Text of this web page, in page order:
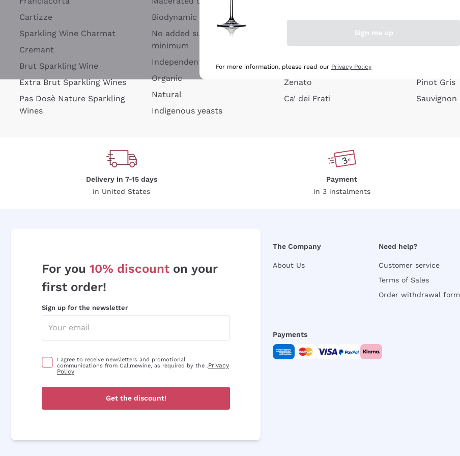
Cartizze
Sparkling Wine Charmat
Cremant
Brut Sparkling Wine
Extra Brut Sparkling Wines
Pas Dosè Nature Sparkling
Wines
Biodynamic
No added sulfites or
minimum
Independent Winegrowners
Organic
Natural
Indigenous yeasts
Argiolas
Zenato
Ca' dei Frati
Pinot Gris
Sauvignon
Delivery in 7-15 days
in United States
Payment
in 3 instalments
For you 10% discount on your
first order!
Sign up for the newsletter
I agree to receive newsletters and promotional
communications from Callmewine, as required by the .Privacy
Policy
Get the discount!
The Company
About Us
Need help?
Customer service
Terms of Sales
Order withdrawal form
Payments
Sign me up
For more information, please read our Privacy Policy